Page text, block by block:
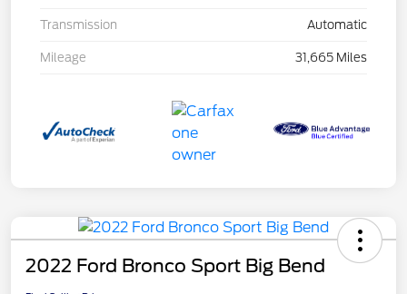
Transmission Automatic
Mileage 31,665 Miles
2022 Ford Bronco Sport Big Bend